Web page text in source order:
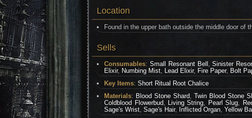
Location
Found in the upper bath outside the middle door of
Sells
Consumables: Small Resonant Bell ,Sinister
Elixir, Numbing Mist, Lead Elixir, Fire Paper, Bolt
Key Items:Short Ritual Root Chalice
Materials: Blood Stone Shard,Twin Blood Stone
Coldblood Flowerbud, Living String, Pearl Slug,
Sage's Wrist,Sage's Hair, Inflicted Organ,Yellow